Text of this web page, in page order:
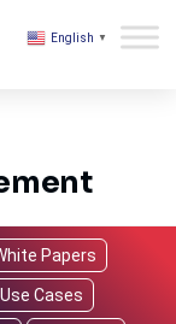
English ▼
Papers
Cases